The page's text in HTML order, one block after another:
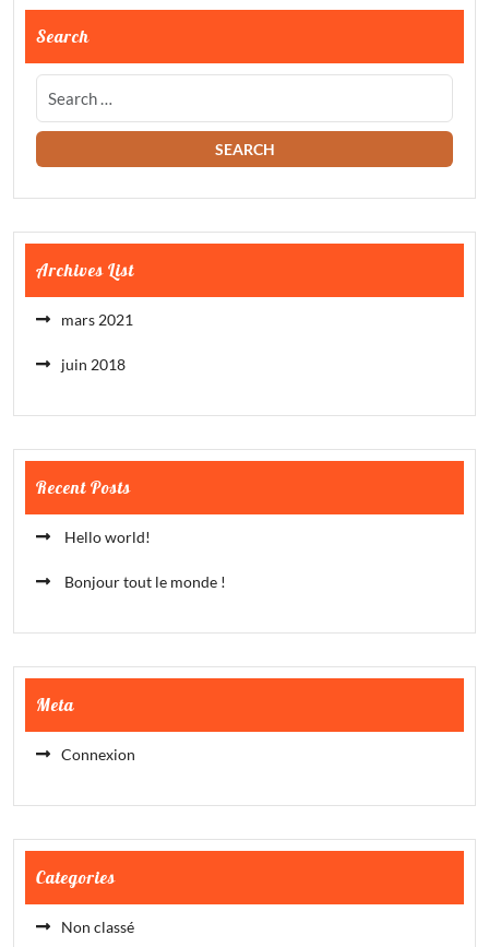
Search
Archives List
mars 2021
juin 2018
Recent Posts
Hello world!
Bonjour tout le monde !
Meta
Connexion
Categories
Non classé